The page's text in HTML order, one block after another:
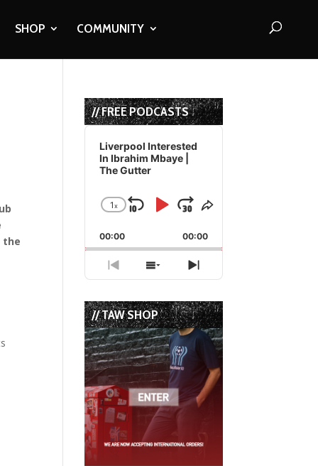
SHOP COMMUNITY
the
// FREE PODCASTS
Audio
Player
Liverpool Interested
In Ibrahim Mbaye |
The Gutter
Change
Rate
1x
Skip
Backward
Play
Pause
Jump
Forward
Share
Episode
00:00 00:00
Previous
Episode
Show
Episodes
List
Next
Episode
// TAW SHOP